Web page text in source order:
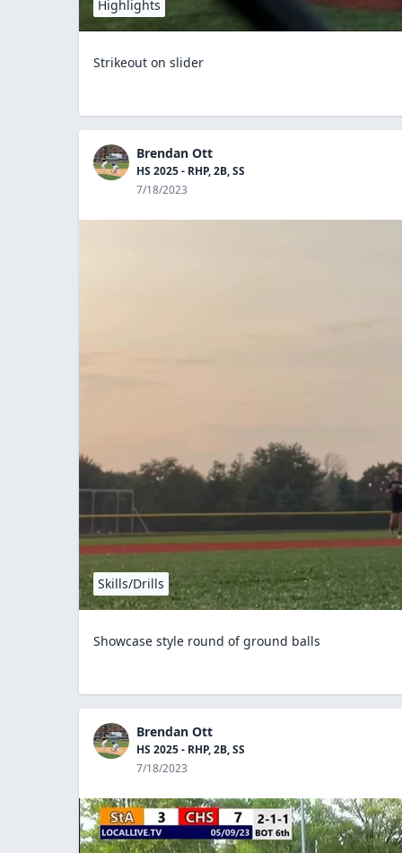
Highlights
Strikeout on slider
Brendan Ott
HS 2025 - RHP, 2B, SS
7/18/2023
Skills/Drills
Showcase style round of ground balls
Brendan Ott
HS 2025 - RHP, 2B, SS
7/18/2023